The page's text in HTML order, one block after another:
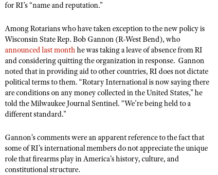
for RI’s “name and reputation.”
Among Rotarians who have taken exception to the new policy is
Wisconsin State Rep. Bob Gannon (R-West Bend), who
announced last month he was taking a leave of absence from RI
and considering quitting the organization in response. Gannon
noted that in providing aid to other countries, RI does not dictate
political terms to them. “Rotary International is now saying there
are conditions on any money collected in the United States,” he
told the Milwaukee Journal Sentinel. “We're being held to a
different standard."
Gannon’s comments were an apparent reference to the fact that
some of RI’s international members do not appreciate the unique
role that firearms play in America’s history, culture, and
constitutional structure.